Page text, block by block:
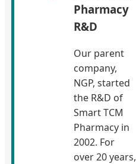
Pharmacy
R&D
Our parent
company,
NGP, started
the R&D of
Smart TCM
Pharmacy in
2002. For
over 20 years,